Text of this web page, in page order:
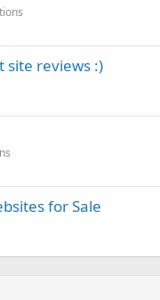
site reviews :)
for Sale